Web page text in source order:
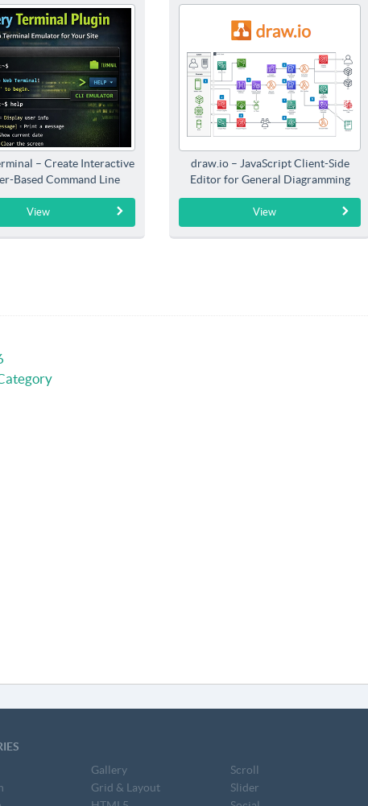
– Create Interactive
Based Command Line
Interfaces
View
draw.io – JavaScript Client-Side
Editor for General Diagramming
View
Gallery
Grid & Layout
Scroll
Slider